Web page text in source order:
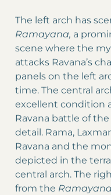
The left arch has
Ramayana, a
scene where the
attacks Ravana’s
panels on the left
time. The central
excellent condition
Ravana battle of the
detail. Rama,
Ravana and the
depicted in the
central arch. The
from the Ramayana